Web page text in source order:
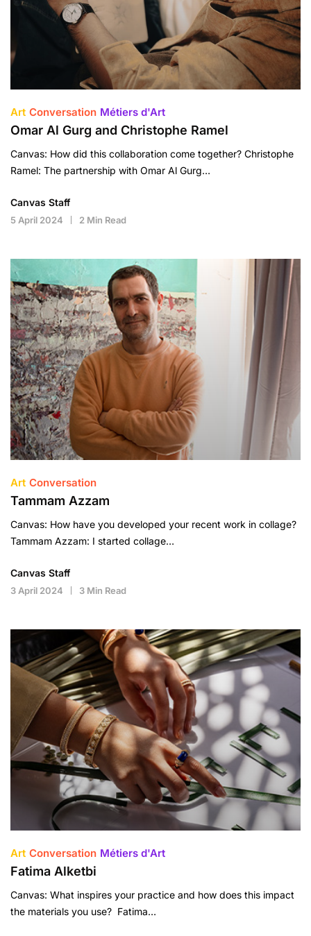
Art Conversation Métiers d'Art
Omar Al Gurg and Christophe Ramel
Canvas: How did this collaboration come together? Christophe
Ramel: The partnership with Omar Al Gurg…
Canvas Staff
5 April 2024 2 Min Read
Art Conversation
Tammam Azzam
Canvas: How have you developed your recent work in collage?
Tammam Azzam: I started collage…
Canvas Staff
3 April 2024 3 Min Read
Art Conversation Métiers d'Art
Fatima Alketbi
Canvas: What inspires your practice and how does this impact
the materials you use? Fatima…